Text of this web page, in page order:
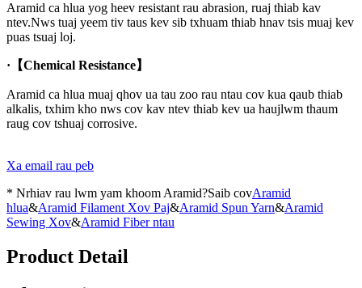
Aramid ca hlua yog heev resistant rau abrasion, ruaj thiab kav
ntev.Nws tuaj yeem tiv taus kev sib txhuam thiab hnav tsis muaj kev
puas tsuaj loj.
· 【Chemical Resistance】
Aramid ca hlua muaj qhov ua tau zoo rau ntau cov kua qaub thiab
alkalis, txhim kho nws cov kav ntev thiab kev ua haujlwm thaum
raug cov tshuaj corrosive.
Xa email rau peb
* Nrhiav rau lwm yam khoom Aramid?Saib covAramid
hlua&Aramid Filament Xov Paj&Aramid Spun Yarn&Aramid
Sewing Xov&Aramid Fiber ntau
Product Detail